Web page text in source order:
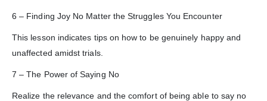
6 – Finding Joy No Matter the Struggles You Encounter
This lesson indicates tips on how to be genuinely happy and
unaffected amidst trials.
7 – The Power of Saying No
Realize the relevance and the comfort of being able to say no